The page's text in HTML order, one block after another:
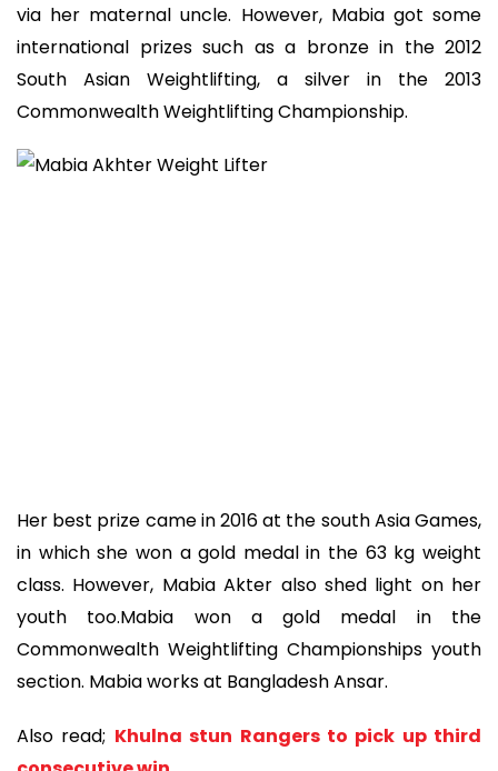
via her maternal uncle. However, Mabia got some
international prizes such as a bronze in the 2012
South Asian Weightlifting, a silver in the 2013
Commonwealth Weightlifting Championship.
Her best prize came in 2016 at the south Asia Games,
in which she won a gold medal in the 63 kg weight
class. However, Mabia Akter also shed light on her
youth too.Mabia won a gold medal in the
Commonwealth Weightlifting Championships youth
section. Mabia works at Bangladesh Ansar.
Also read; Khulna stun Rangers to pick up third